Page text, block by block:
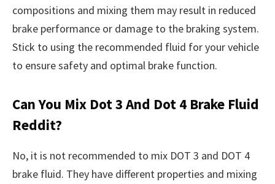
compositions and mixing them may result in reduced
brake performance or damage to the braking system.
Stick to using the recommended fluid for your vehicle
to ensure safety and optimal brake function.
Can You Mix Dot 3 And Dot 4 Brake Fluid
Reddit?
No, it is not recommended to mix DOT 3 and DOT 4
brake fluid. They have different properties and mixing